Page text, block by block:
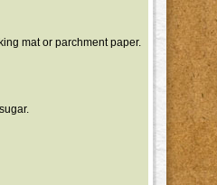
mat or parchment paper.